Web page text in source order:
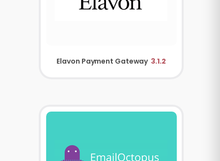
Elavon Payment Gateway 3.1.2